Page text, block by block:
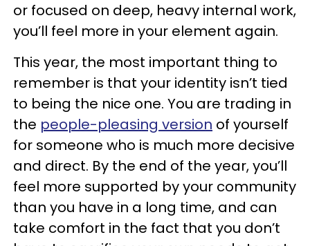
or focused on deep, heavy internal work,
you’ll feel more in your element again.
This year, the most important thing to
remember is that your identity isn’t tied
to being the nice one. You are trading in
the people-pleasing version of yourself
for someone who is much more decisive
and direct. By the end of the year, you’ll
feel more supported by your community
than you have in a long time, and can
take comfort in the fact that you don’t